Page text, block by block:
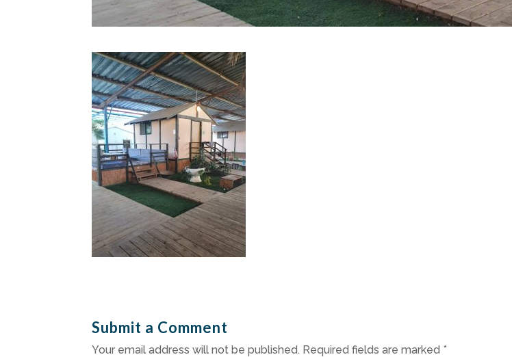
Submit a Comment
Your email address will not be published. Required fields are marked *